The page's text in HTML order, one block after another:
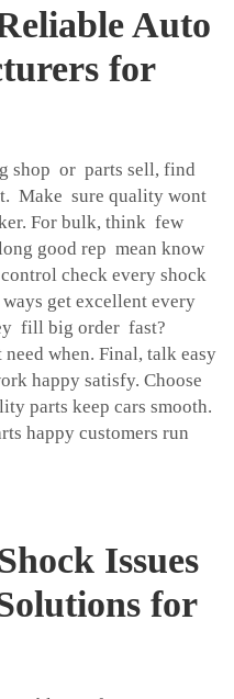
Auto
for
shop or parts sell, find
Make sure quality wont
For bulk, think few
good rep mean know
check every shock
get excellent every
fill big order fast?
when. Final, talk easy
happy satisfy. Choose
parts keep cars smooth.
happy customers run
Issues
for